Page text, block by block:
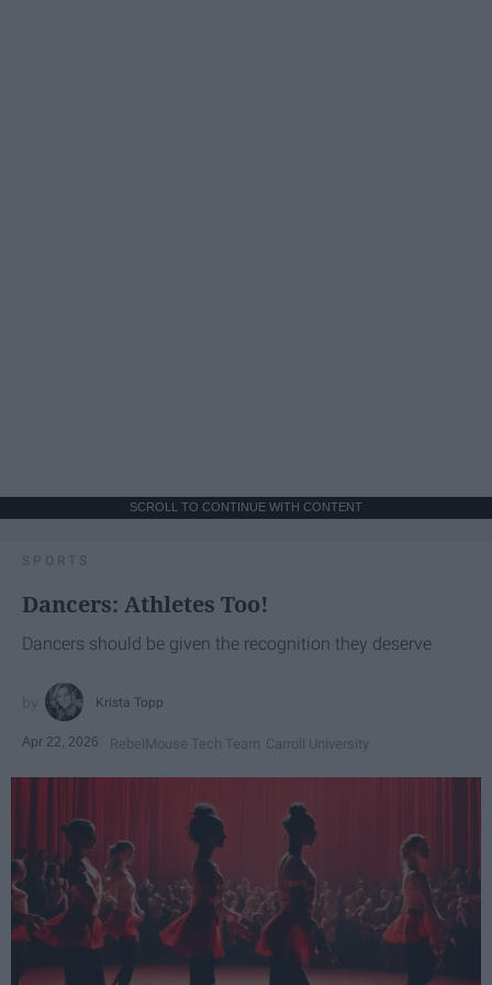
SCROLL TO CONTINUE WITH CONTENT
SPORTS
Dancers: Athletes Too!
Dancers should be given the recognition they deserve
Krista Topp
Apr 22, 2026 RebelMouse Tech Team Carroll University